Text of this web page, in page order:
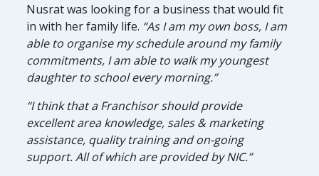
Nusrat was looking for a business that would fit
in with her family life. “As I am my own boss, I am
able to organise my schedule around my family
commitments, I am able to walk my youngest
daughter to school every morning.”
“I think that a Franchisor should provide
excellent area knowledge, sales & marketing
assistance, quality training and on-going
support. All of which are provided by NIC.”